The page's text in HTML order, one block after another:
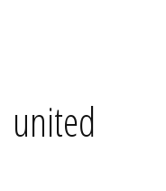
united